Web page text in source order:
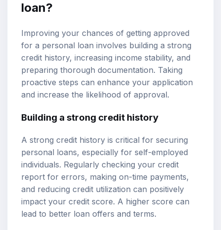
loan?
Improving your chances of getting approved
for a personal loan involves building a strong
credit history, increasing income stability, and
preparing thorough documentation. Taking
proactive steps can enhance your application
and increase the likelihood of approval.
Building a strong credit history
A strong credit history is critical for securing
personal loans, especially for self-employed
individuals. Regularly checking your credit
report for errors, making on-time payments,
and reducing credit utilization can positively
impact your credit score. A higher score can
lead to better loan offers and terms.